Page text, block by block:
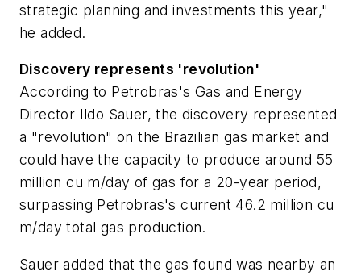
strategic planning and investments this year,"
he added.
Discovery represents 'revolution'
According to Petrobras's Gas and Energy
Director Ildo Sauer, the discovery represented
a "revolution" on the Brazilian gas market and
could have the capacity to produce around 55
million cu m/day of gas for a 20-year period,
surpassing Petrobras's current 46.2 million cu
m/day total gas production.
Sauer added that the gas found was nearby an